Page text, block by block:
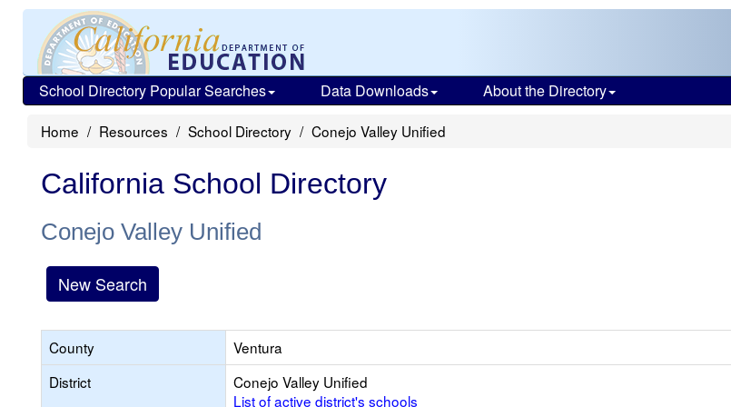
School Directory Popular Searches Data Downloads About the Directory
Home Resources School Directory Conejo Valley Unified
California School Directory
Conejo Valley Unified
New Search
County
Ventura
District
Conejo Valley Unified
List of active district's schools